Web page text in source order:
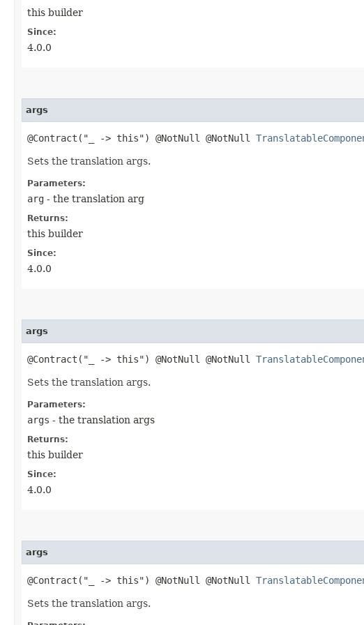
this builder
Since:
4.0.0
args
@Contract("_ -> this") @NotNull @NotNull
Sets the translation args.
Parameters:
arg - the translation arg
Returns:
this builder
Since:
4.0.0
args
@Contract("_ -> this") @NotNull @NotNull
Sets the translation args.
Parameters:
args - the translation args
Returns:
this builder
Since:
4.0.0
args
@Contract("_ -> this") @NotNull @NotNull
Sets the translation args.